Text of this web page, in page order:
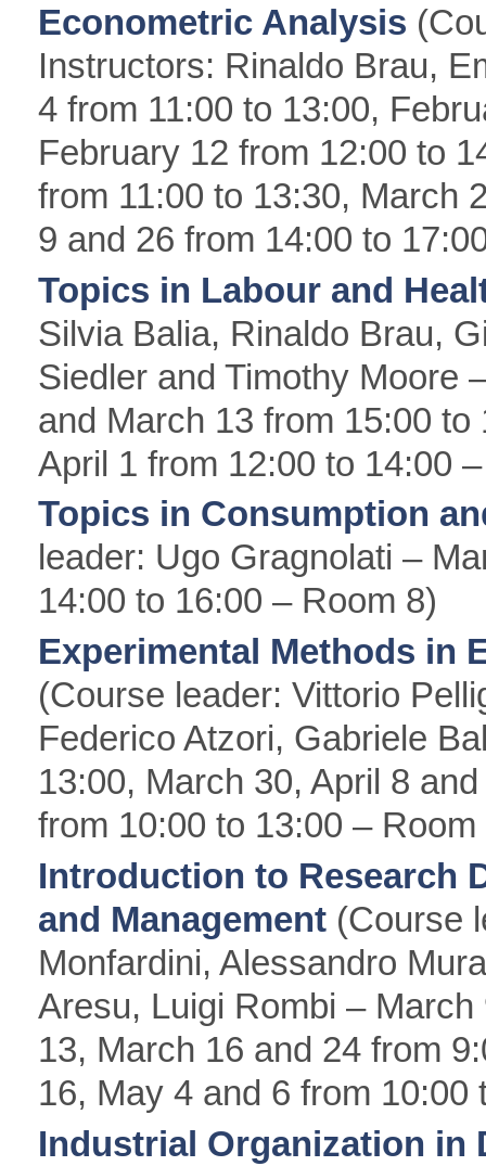
Econometric Analysis
Instructors: Rinaldo Brau,
4 from 11:00 to 13:00,
February 12 from 12:00 to
from 11:00 to 13:30, March
9 and 26 from 14:00 to
Topics in Labour and
Silvia Balia, Rinaldo Brau,
Siedler and Timothy Moore
and March 13 from 15:00
April 1 from 12:00 to 14:00
Topics in Consumption
leader: Ugo Gragnolati –
14:00 to 16:00 – Room 8)
Experimental Methods in
(Course leader: Vittorio
Federico Atzori, Gabriele
13:00, March 30, April 8
from 10:00 to 13:00 – Room
Introduction to Research
and Management (Course
Monfardini, Alessandro
Aresu, Luigi Rombi –
13, March 16 and 24 from
16, May 4 and 6 from 10:00
Industrial Organization in